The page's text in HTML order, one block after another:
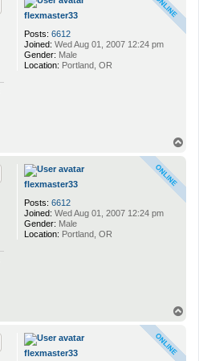
flexmaster33
Posts: 6612
Joined: Wed Aug 01, 2007 12:24 pm
Gender: Male
Location: Portland, OR
flexmaster33
Posts: 6612
Joined: Wed Aug 01, 2007 12:24 pm
Gender: Male
Location: Portland, OR
flexmaster33